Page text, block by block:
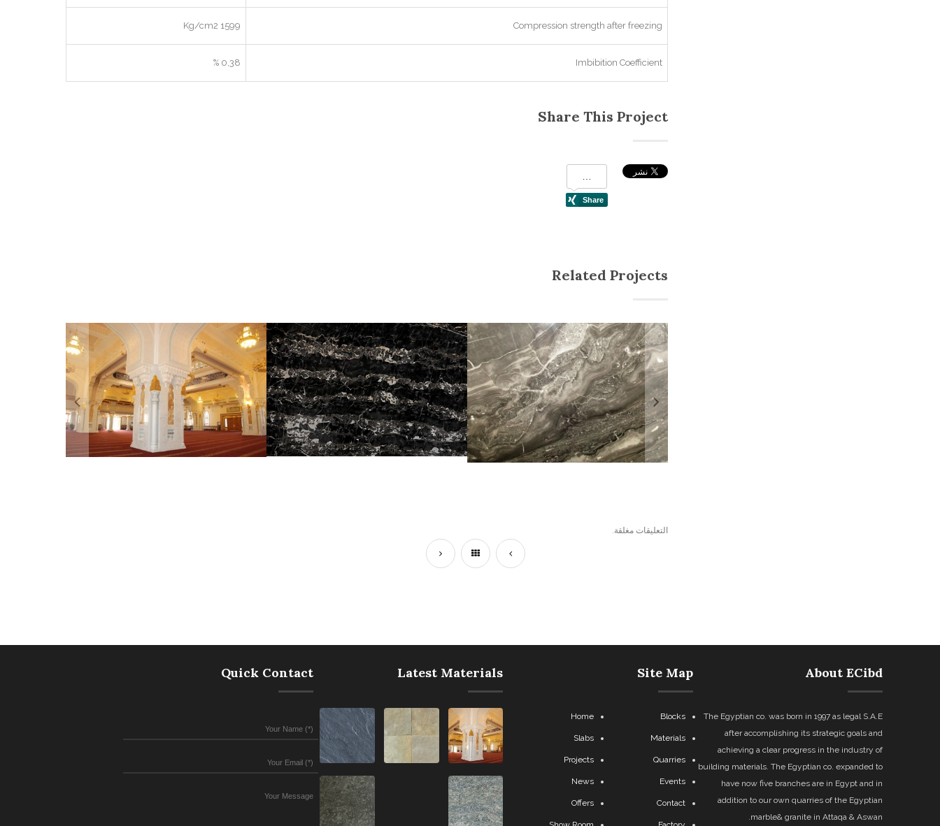
Compression strength after freezing
1599 Kg/cm2
Imbibition Coefficient
0,38 %
Share This Project
Related Projects
التعليقات مغلقة.
About ECibd
The Egyptian co. was born in 1997 as legal S.A.E
after accomplishing its strategic goals and
achieving a clear progress in the industry of
building materials. The Egyptian co. expanded to
have now five branches are in Egypt and in
addition to our own quarries of the Egyptian
marble& granite in Attaqa & Aswan.
Site Map
Home Blocks
Slabs Materials
Projects Quarries
News Events
Offers Contact
Latest Materials
Quick Contact